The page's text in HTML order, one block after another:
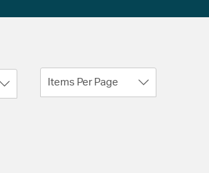
Items Per Page